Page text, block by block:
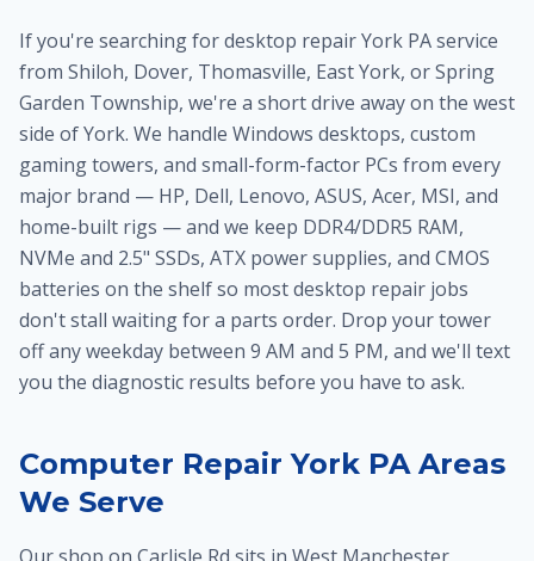
If you're searching for desktop repair York PA service
from Shiloh, Dover, Thomasville, East York, or Spring
Garden Township, we're a short drive away on the west
side of York. We handle Windows desktops, custom
gaming towers, and small-form-factor PCs from every
major brand — HP, Dell, Lenovo, ASUS, Acer, MSI, and
home-built rigs — and we keep DDR4/DDR5 RAM,
NVMe and 2.5" SSDs, ATX power supplies, and CMOS
batteries on the shelf so most desktop repair jobs
don't stall waiting for a parts order. Drop your tower
off any weekday between 9 AM and 5 PM, and we'll text
you the diagnostic results before you have to ask.
Computer Repair York PA Areas
We Serve